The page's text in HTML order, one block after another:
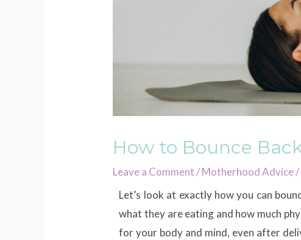
How to Bounce
Leave a Comment /Motherhood Advice/
Let’s look at exactly how you can
what they are eating and how much
for your body and mind, even after